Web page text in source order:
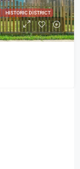
HISTORIC DISTRICT